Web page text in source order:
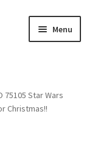
Menu
75105 Star Wars
Christmas!!